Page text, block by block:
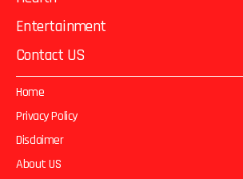
Entertainment
Contact US
Home
Privacy Policy
Disclaimer
About US